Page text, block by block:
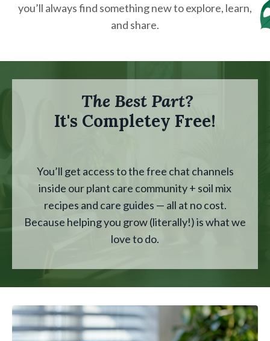
you’ll always find something new to explore, learn,
and share.
The Best Part?
It's Completey Free!
You’ll get access to the free chat channels
inside our plant care community + soil mix
recipes and care guides — all at no cost.
Because helping you grow (literally!) is what we
love to do.